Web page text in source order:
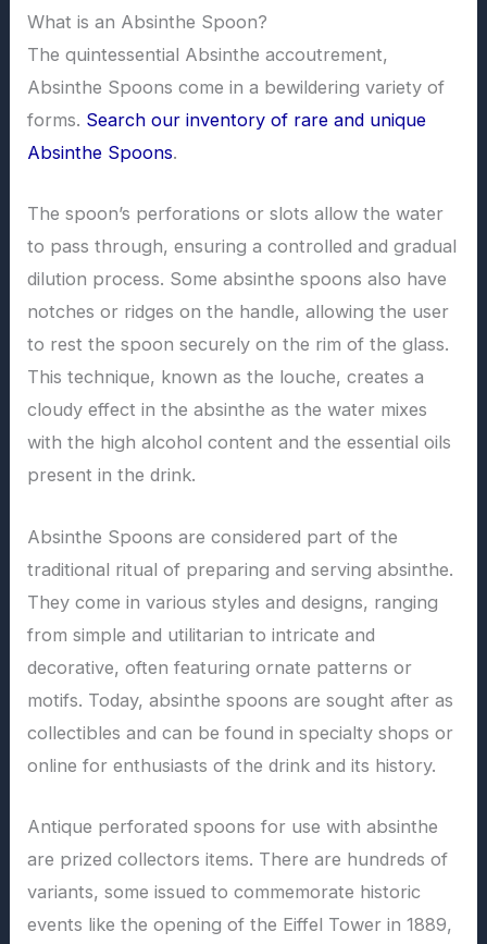
What is an Absinthe Spoon?
The quintessential Absinthe accoutrement,
Absinthe Spoons come in a bewildering variety of
forms. Search our inventory of rare and unique
Absinthe Spoons.
The spoon’s perforations or slots allow the water
to pass through, ensuring a controlled and gradual
dilution process. Some absinthe spoons also have
notches or ridges on the handle, allowing the user
to rest the spoon securely on the rim of the glass.
This technique, known as the louche, creates a
cloudy effect in the absinthe as the water mixes
with the high alcohol content and the essential oils
present in the drink.
Absinthe Spoons are considered part of the
traditional ritual of preparing and serving absinthe.
They come in various styles and designs, ranging
from simple and utilitarian to intricate and
decorative, often featuring ornate patterns or
motifs. Today, absinthe spoons are sought after as
collectibles and can be found in specialty shops or
online for enthusiasts of the drink and its history.
Antique perforated spoons for use with absinthe
are prized collectors items. There are hundreds of
variants, some issued to commemorate historic
events like the opening of the Eiffel Tower in 1889,